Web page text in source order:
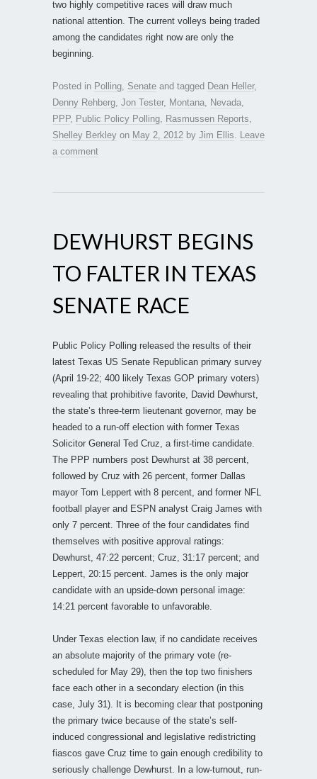
two highly competitive races will draw much
national attention. The current volleys being traded
among the candidates right now are only the
beginning.
Posted in Polling Senate and tagged Dean Heller,
Denny Rehberg Jon Tester, Montana Nevada
PPP, Public Policy Polling Rasmussen Reports
Shelley Berkley on May 2, 2012 by Jim Ellis
Leave
a comment
DEWHURST BEGINS
TO FALTER IN TEXAS
SENATE RACE
Public Policy Polling released the results of their
latest Texas US Senate Republican primary survey
(April 19-22; 400 likely Texas GOP primary voters)
revealing that prohibitive favorite, David Dewhurst,
the state’s three-term lieutenant governor, may be
headed to a run-off election with former Texas
Solicitor General Ted Cruz, a first-time candidate.
The PPP numbers post Dewhurst at 38 percent,
followed by Cruz with 26 percent, former Dallas
mayor Tom Leppert with 8 percent, and former NFL
football player and ESPN analyst Craig James with
only 7 percent. Three of the four candidates find
themselves with positive approval ratings:
Dewhurst, 47:22 percent; Cruz, 31:17 percent; and
Leppert, 20:15 percent. James is the only major
candidate with an upside-down personal image:
14:21 percent favorable to unfavorable.
Under Texas election law, if no candidate receives
an absolute majority of the primary vote (re-
scheduled for May 29), then the top two finishers
face each other in a secondary election (in this
case, July 31). It is becoming clear that postponing
the primary twice because of the state’s self-
induced congressional and legislative redistricting
fiascos gave Cruz time to gain enough credibility to
seriously challenge Dewhurst. In a low-turnout, run-